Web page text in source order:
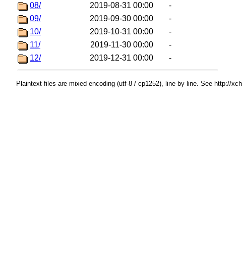
08/
2019-08-31 00:00
-
09/
2019-09-30 00:00
-
10/
2019-10-31 00:00
-
11/
2019-11-30 00:00
-
12/
2019-12-31 00:00 -
Plaintext files are mixed encoding (utf-8 / cp1252), line by line. See http://